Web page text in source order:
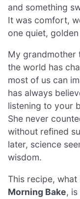
and something
It was comfort,
one quiet,
My grandmother
the world has
most of us can
has always
listening to your
She never
without refined
later, science
wisdom.
This recipe,
Morning Bake,